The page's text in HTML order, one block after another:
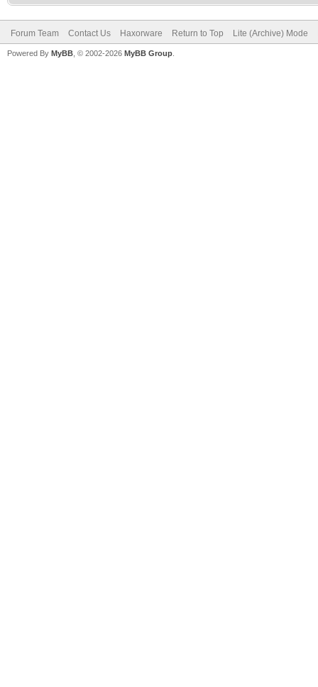
Forum Team Contact Us Haxorware Return to Top Lite (Archive) Mode
Powered By MyBB , © 2002-2026 MyBB Group